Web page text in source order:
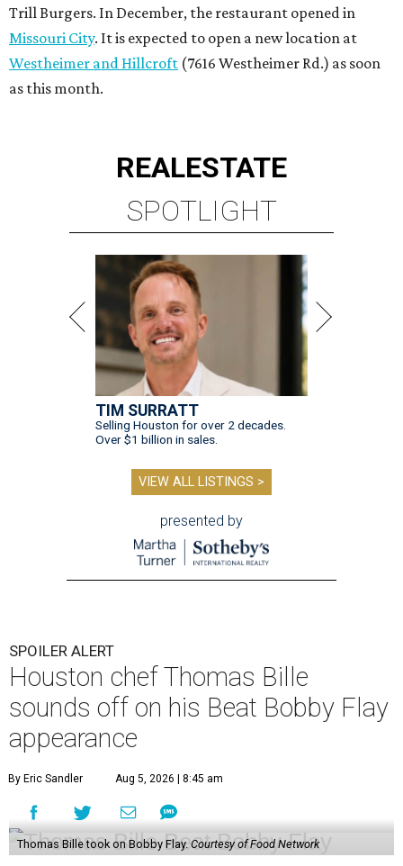
Trill Burgers. In December, the restaurant opened in
Missouri City. It is expected to open a new location at
Westheimer and Hillcroft (7616 Westheimer Rd.) as soon
as this month.
REALESTATE
SPOTLIGHT
TIM SURRATT
Selling Houston for over 2 decades.
Over $1 billion in sales.
VIEW ALL LISTINGS >
presented by
SPOILER ALERT
Houston chef Thomas Bille
sounds off on his Beat Bobby Flay
appearance
By Eric Sandler Aug 5, 2026 | 8:45 am
Thomas Bille took on Bobby Flay. Courtesy of Food Network